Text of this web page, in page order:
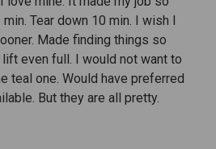
Tear down 10 min. I wish I
Made finding things so
even full. I would not want to
teal one. Would have preferred
But they are all pretty.